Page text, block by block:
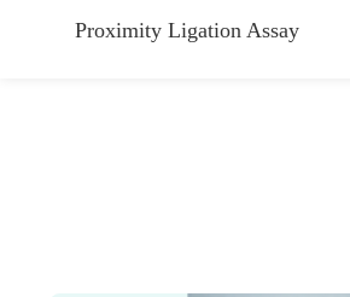
Proximity Ligation Assay